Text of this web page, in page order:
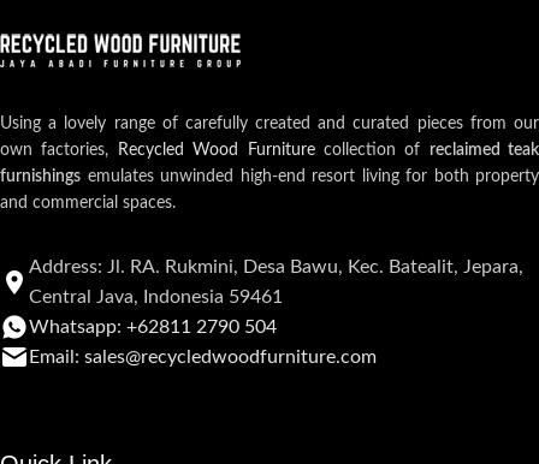
Using a lovely range of carefully created and curated pieces from our
own factories,
Recycled Wood Furniturecollection of reclaimed teak
furnishings emulates unwinded high-end resort living for both property
and commercial spaces.
Address: Jl. RA. Rukmini, Desa Bawu, Kec. Batealit, Jepara,
Central Java, Indonesia 59461
Whatsapp: +62811 2790 504
Email: sales@recycledwoodfurniture.com